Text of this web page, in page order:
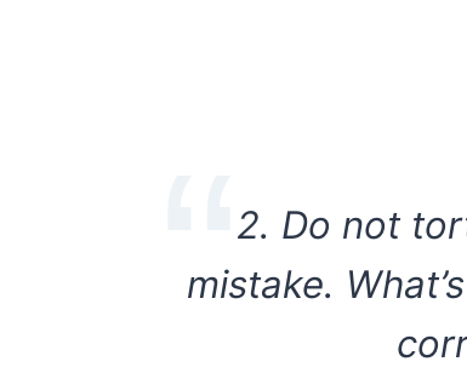
2. Do not
mistake.